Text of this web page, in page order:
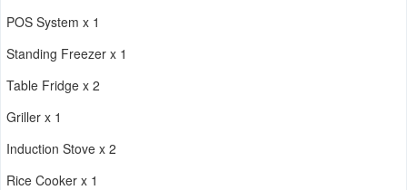
POS System x 1
Standing Freezer x 1
Table Fridge x 2
Griller x 1
Induction Stove x 2
Rice Cooker x 1